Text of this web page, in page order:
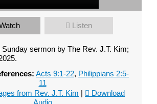
Listen
sermon by The Rev. J.T. Kim;
Acts 9:1-22, Philippians 2:5-
11
from Rev. J.T. Kim |
Download
Audio